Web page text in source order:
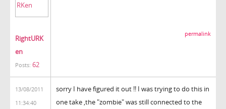
RightURK
en
Posts: 62
permalink
13/08/2011
11:34:40
sorry I have figured it out !! I was trying to do this in
one take ,the "zombie" was still connected to the